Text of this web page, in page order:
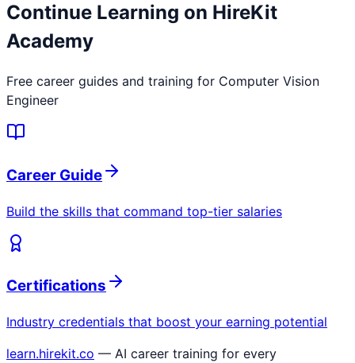
Continue Learning on HireKit
Academy
Free career guides and training for Computer Vision
Engineer
Career Guide
Build the skills that command top-tier salaries
Certifications
Industry credentials that boost your earning potential
learn.hirekit.co — AI career training for every